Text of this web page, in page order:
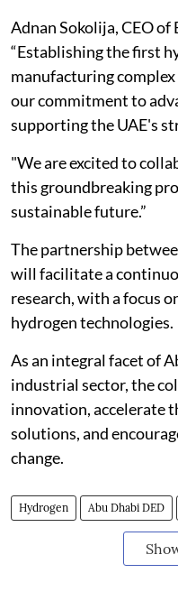
Adnan Sokolija, CEO of
“Establishing the first
manufacturing
our commitment to
supporting the UAE's
"We are excited to
this groundbreaking
sustainable future.”
The partnership
will facilitate a
research, with a focus
hydrogen technologies.
As an integral facet of
industrial sector, the
innovation, accelerate
solutions, and
change.
Hydrogen Abu Dhabi DED